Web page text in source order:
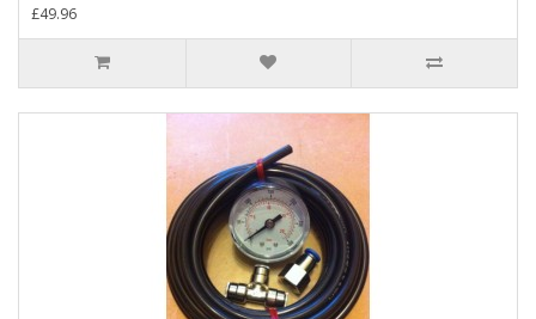
£49.96